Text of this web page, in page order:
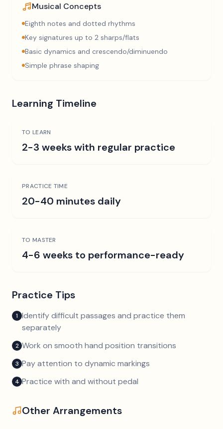
Musical Concepts
Eighth notes and dotted rhythms
Key signatures up to 2 sharps/flats
Basic dynamics and crescendo/diminuendo
Simple phrase shaping
Learning Timeline
TO LEARN
2-3 weeks with regular practice
PRACTICE TIME
20-40 minutes daily
TO MASTER
4-6 weeks to performance-ready
Practice Tips
1 Identify difficult passages and practice them
separately
2 Work on smooth hand position transitions
3 Pay attention to dynamic markings
4 Practice with and without pedal
Other Arrangements